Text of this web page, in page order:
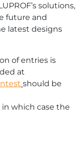
solutions,
future and
latest designs
of entries is
at
should be
in which case the